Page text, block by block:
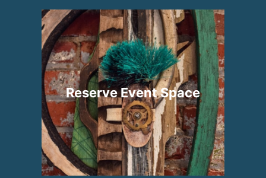
Reserve Event Space